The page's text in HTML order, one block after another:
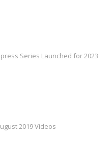
Series Launched for 2023
2019 Videos